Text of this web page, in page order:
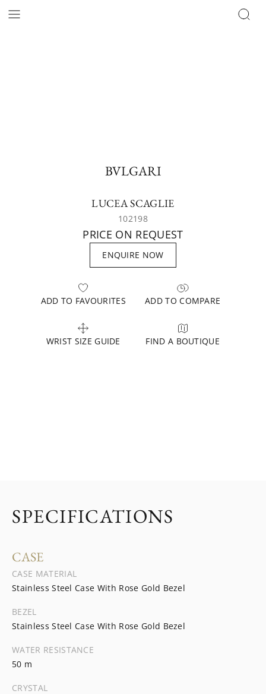
BVLGARI
LUCEA SCAGLIE
102198
PRICE ON REQUEST
ENQUIRE NOW
ADD TO FAVOURITES ADD TO COMPARE
WRIST SIZE GUIDE FIND A BOUTIQUE
SPECIFICATIONS
CASE
CASE MATERIAL
Stainless Steel Case With Rose Gold Bezel
BEZEL
Stainless Steel Case With Rose Gold Bezel
WATER RESISTANCE
50 m
CRYSTAL